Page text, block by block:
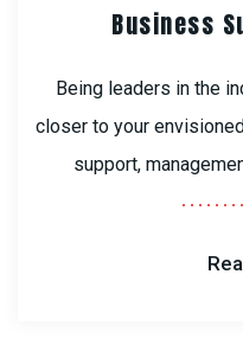
Business
Being leaders in the
closer to your
support,